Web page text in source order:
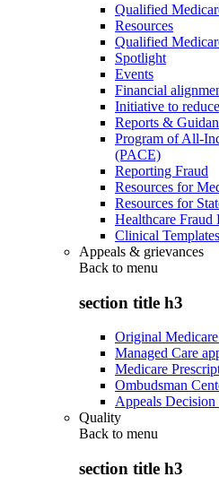
Qualified
Resources
Qualified
Spotlight
Events
Financial
Initiative to
Reports &
Program of All-
(PACE)
Reporting Fraud
Resources for
Resources for
Healthcare Fraud
Clinical Templates
Appeals & grievances
Back to menu
section title h3
Original Medicare
Managed Care
Medicare
Ombudsman
Appeals
Quality
Back to menu
section title h3